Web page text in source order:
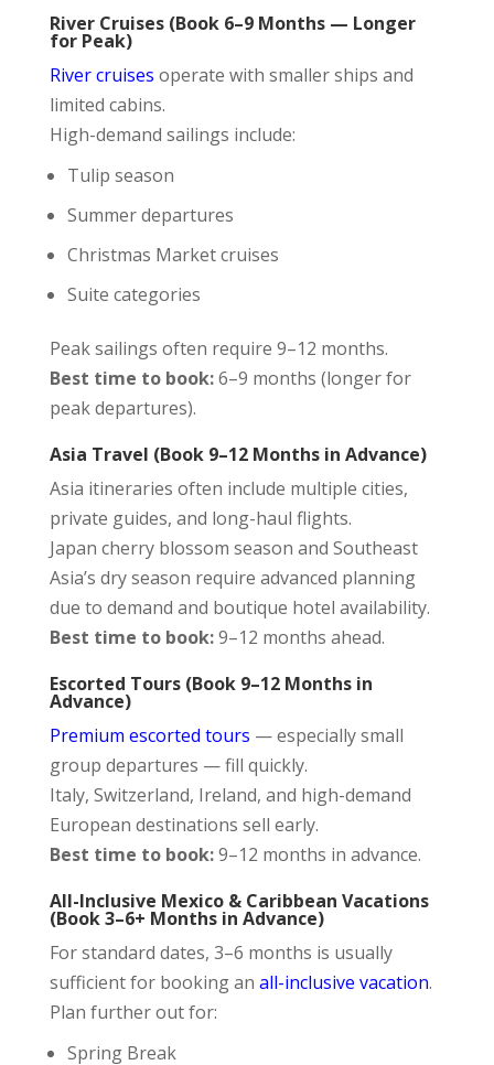
River Cruises (Book 6–9 Months — Longer
for Peak)
River cruises operate with smaller ships and
limited cabins.
High-demand sailings include:
Tulip season
Summer departures
Christmas Market cruises
Suite categories
Peak sailings often require 9–12 months.
Best time to book:6–9 months (longer for
peak departures).
Asia Travel (Book 9–12 Months in Advance)
Asia itineraries often include multiple cities,
private guides, and long-haul flights.
Japan cherry blossom season and Southeast
Asia’s dry season require advanced planning
due to demand and boutique hotel availability.
Best time to book:9–12 months ahead.
Escorted Tours (Book 9–12 Months in
Advance)
Premium escorted tours — especially small
group departures — fill quickly.
Italy, Switzerland, Ireland, and high-demand
European destinations sell early.
Best time to book:9–12 months in advance.
All-Inclusive Mexico & Caribbean Vacations
(Book 3–6+ Months in Advance)
For standard dates, 3–6 months is usually
sufficient for booking an all-inclusive vacation.
Plan further out for:
Spring Break